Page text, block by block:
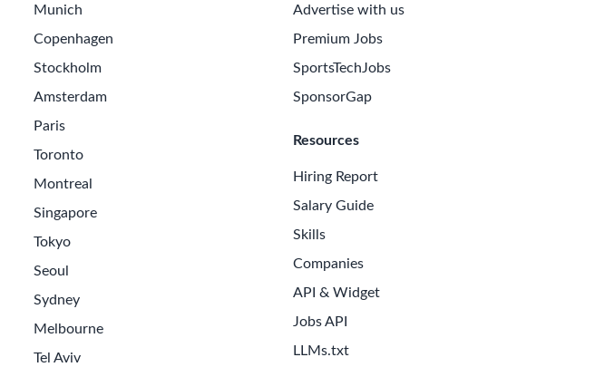
Get the Latest Biotech Jobs
Sign up to receive new job openings directly in your inbox.
Munich
Copenhagen
Stockholm
Amsterdam
Paris
Toronto
Montreal
Singapore
Tokyo
Seoul
Sydney
Melbourne
Tel Aviv
Advertise with us
Premium Jobs
SportsTechJobs
SponsorGap
Resources
Hiring Report
Salary Guide
Skills
Companies
API & Widget
Jobs API
LLMs.txt